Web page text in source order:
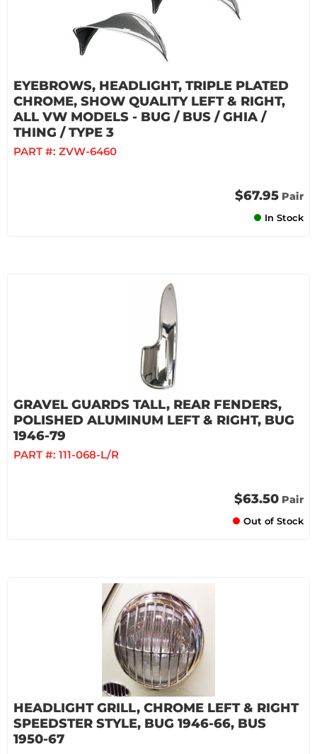
EYEBROWS, HEADLIGHT, TRIPLE PLATED
CHROME, SHOW QUALITY LEFT & RIGHT,
ALL VW MODELS - BUG / BUS / GHIA /
THING / TYPE 3
PART #: ZVW-6460
$67.95 Pair
In Stock
GRAVEL GUARDS TALL, REAR FENDERS,
POLISHED ALUMINUM LEFT & RIGHT, BUG
1946-79
PART #: 111-068-L/R
$63.50 Pair
Out of Stock
HEADLIGHT GRILL, CHROME LEFT & RIGHT
SPEEDSTER STYLE, BUG 1946-66, BUS
1950-67